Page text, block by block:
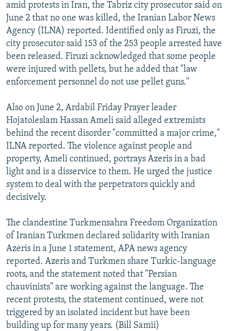
amid protests in Iran, the Tabriz city prosecutor said on
June 2 that no one was killed, the Iranian Labor News
Agency (ILNA) reported. Identified only as Firuzi, the
city prosecutor said 153 of the 253 people arrested have
been released. Firuzi acknowledged that some people
were injured with pellets, but he added that "law
enforcement personnel do not use pellet guns."
Also on June 2, Ardabil Friday Prayer leader
Hojatoleslam Hassan Ameli said alleged extremists
behind the recent disorder "committed a major crime,"
ILNA reported. The violence against people and
property, Ameli continued, portrays Azeris in a bad
light and is a disservice to them. He urged the justice
system to deal with the perpetrators quickly and
decisively.
The clandestine Turkmensahra Freedom Organization
of Iranian Turkmen declared solidarity with Iranian
Azeris in a June 1 statement, APA news agency
reported. Azeris and Turkmen share Turkic-language
roots, and the statement noted that "Persian
chauvinists" are working against the language. The
recent protests, the statement continued, were not
triggered by an isolated incident but have been
building up for many years. (Bill Samii)